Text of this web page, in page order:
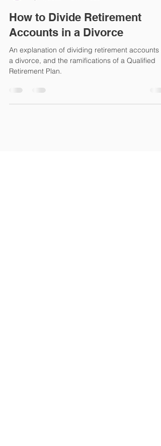
Apr 4, 2022
3 min read
How to Divide Retirement
Accounts in a Divorce
An explanation of dividing retirement accounts
Retirement Plan.